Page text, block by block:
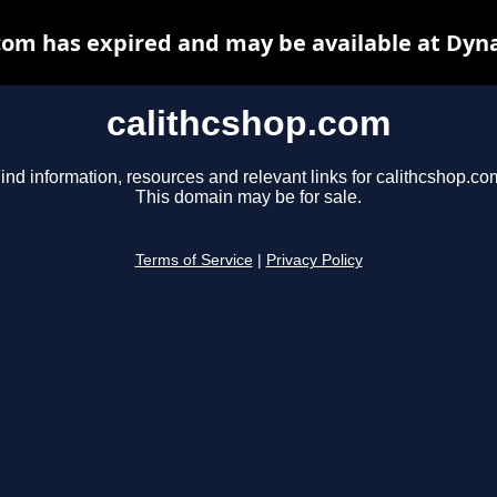
calithcshop.com
information, resources and relevant links for
This domain may be for sale.
Terms of Service Privacy Policy
has expired and may be available at